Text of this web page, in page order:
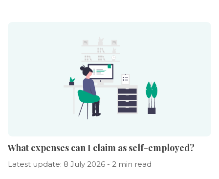
What expenses can I claim as self-employed?
Latest update: 8 July 2026 - 2 min read